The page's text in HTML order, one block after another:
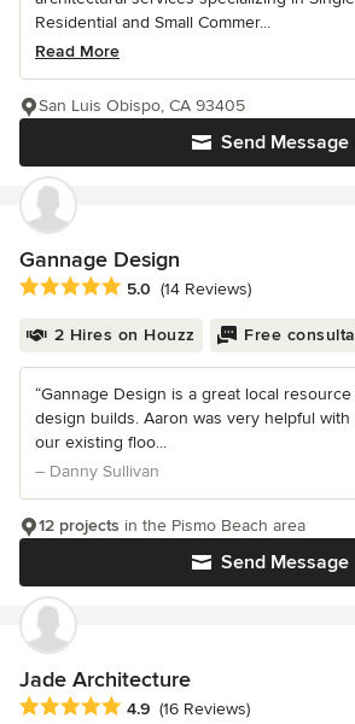
Residential and Small Commer...
Read More
Send Message
San Luis Obispo, CA 93405
Gannage Design
Average rating: 5 out of 5 stars
5.0 (14 Reviews)
2 Hires on Houzz Free
“Gannage Design is a great local
design builds. Aaron was very helpful
our existing floo...
– Danny Sullivan
Send Message
12 projects in the Pismo Beach area
Jade Architecture
Average rating: 4.9 out of 5 stars
4.9 (16 Reviews)